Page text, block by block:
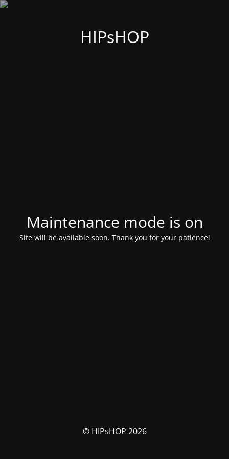
HIPsHOP
Maintenance mode is on
Site will be available soon. Thank you for your patience!
© HIPsHOP 2026